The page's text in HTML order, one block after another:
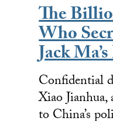
The
Who
Jack
Confidential
Xiao
to China’s